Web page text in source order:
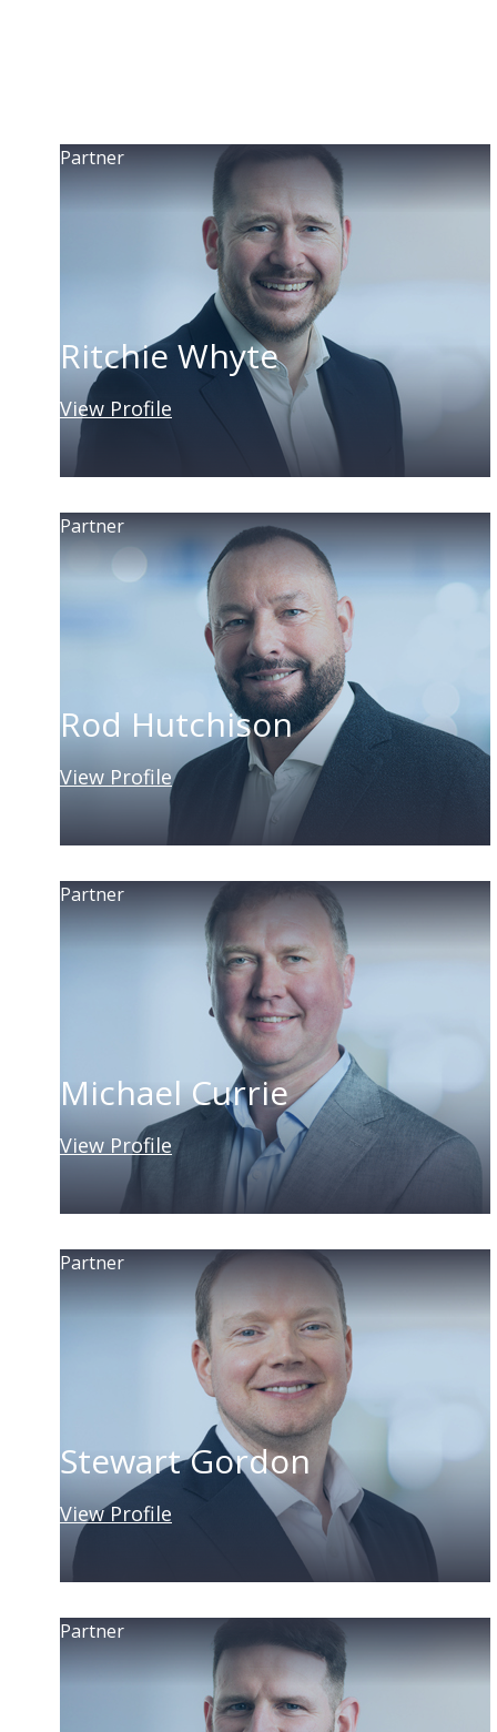
Partner
Ritchie Whyte
View Profile
Partner
Rod Hutchison
View Profile
Partner
Michael Currie
View Profile
Partner
Stewart Gordon
View Profile
Partner